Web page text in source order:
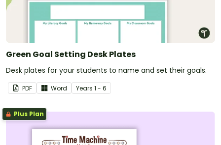
Green Goal Setting Desk Plates
Desk plates for your students to name and set their goals.
PDF Word Years 1 - 6
Plus Plan